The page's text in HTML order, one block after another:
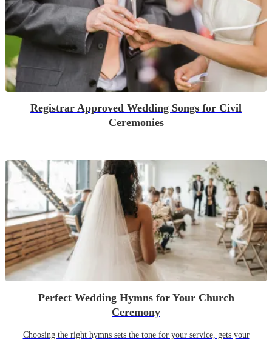
Registrar Approved Wedding Songs for Civil
Ceremonies
Perfect Wedding Hymns for Your Church
Ceremony
Choosing the right hymns sets the tone for your service, gets your